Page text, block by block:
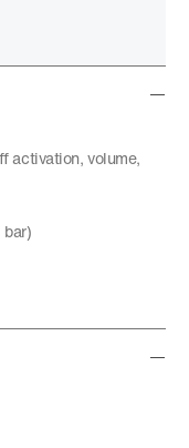
activation, volume,